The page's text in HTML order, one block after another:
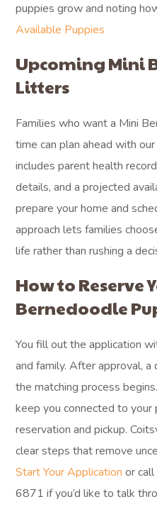
puppies grow and noting
Available Puppies
Upcoming Mini
Litters
Families who want a Mini
time can plan ahead with
includes parent health
details, and a projected
prepare your home and
approach lets families
life rather than rushing a
How to Reserve
Bernedoodle
You fill out the application
and family. After approval,
the matching process
keep you connected to your
reservation and pickup.
clear steps that remove
Start Your Application or
6871 if you’d like to talk